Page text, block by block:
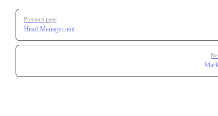
Pager
Previous page
Head Management